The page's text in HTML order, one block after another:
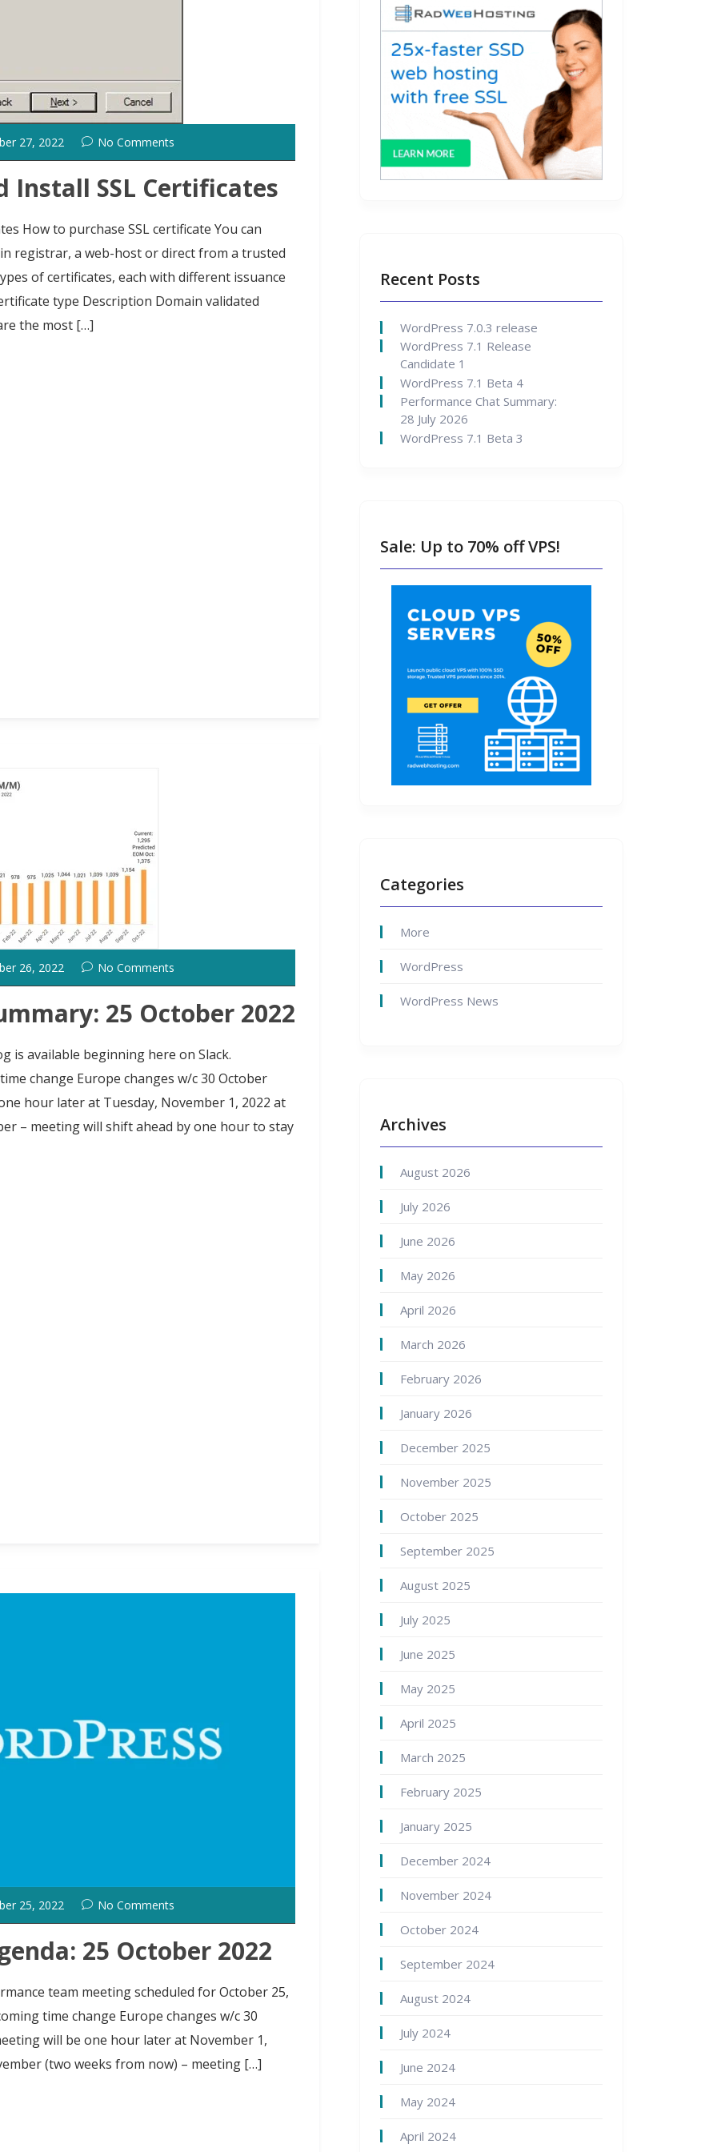
27, 2022 No Comments
Install SSL Certificates
How to purchase SSL certificate You can
registrar, a web-host or direct from a trusted
of certificates, each with different issuance
type Description Domain validated
the most […]
26, 2022 No Comments
25 October 2022
is available beginning here on Slack.
change Europe changes w/c 30 October
hour later at Tuesday, November 1, 2022 at
– meeting will shift ahead by one hour to stay
25, 2022 No Comments
25 October 2022
team meeting scheduled for October 25,
time change Europe changes w/c 30
will be one hour later at November 1,
(two weeks from now) – meeting […]
Recent Posts
WordPress 7.0.3 release
WordPress 7.1 Release
Candidate 1
WordPress 7.1 Beta 4
Performance Chat Summary:
28 July 2026
WordPress 7.1 Beta 3
Sale: Up to 70% off VPS!
Categories
More
WordPress
WordPress News
Archives
August 2026
July 2026
June 2026
May 2026
April 2026
March 2026
February 2026
January 2026
December 2025
November 2025
October 2025
September 2025
August 2025
July 2025
June 2025
May 2025
April 2025
March 2025
February 2025
January 2025
December 2024
November 2024
October 2024
September 2024
August 2024
July 2024
June 2024
May 2024
April 2024